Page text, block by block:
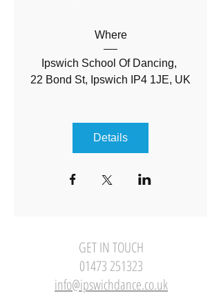
Where
Ipswich School Of Dancing,
22 Bond St, Ipswich IP4 1JE, UK
Details
GET IN TOUCH
01473 251323
info@ipswichdance.co.uk